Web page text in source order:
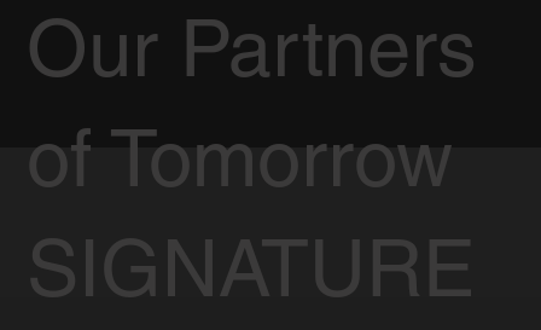
Our Partners
of Tomorrow
SIGNATURE